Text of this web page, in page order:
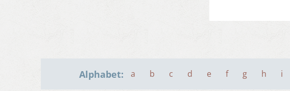
Alphabet: a b c d e f g h i